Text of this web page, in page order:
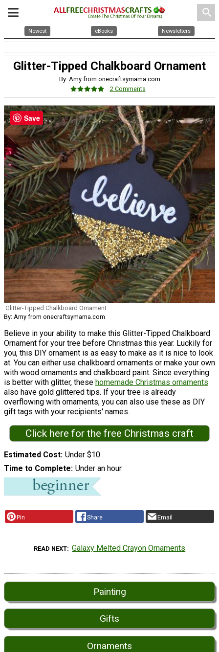
search
Newest eBooks Newsletters
Glitter-Tipped Chalkboard Ornament
By: Amy from onecraftsymama.com
2 Comments
Glitter-Tipped Chalkboard Ornament
By: Amy from onecraftsymama.com
Believe in your ability to make this Glitter-Tipped Chalkboard
Ornament for your tree before Christmas this year. Luckily for
you, this DIY ornament is as easy to make as it is nice to look
at. You can either use chalkboard ornaments or make your own
with wood ornaments and chalkboard paint. Since everything
is better with glitter, these homemade Christmas ornaments
also have gold glittered tips. If your tree is already
overflowing with ornaments, you can also use these as DIY
gift tags with your recipients' names.
Click here for the free Christmas craft
Estimated Cost Under $10
Time to Complete Under an hour
Pin Share Email
READ NEXT Galaxy Melted Crayon Ornaments
Painting
Gifts
Ornaments
Save